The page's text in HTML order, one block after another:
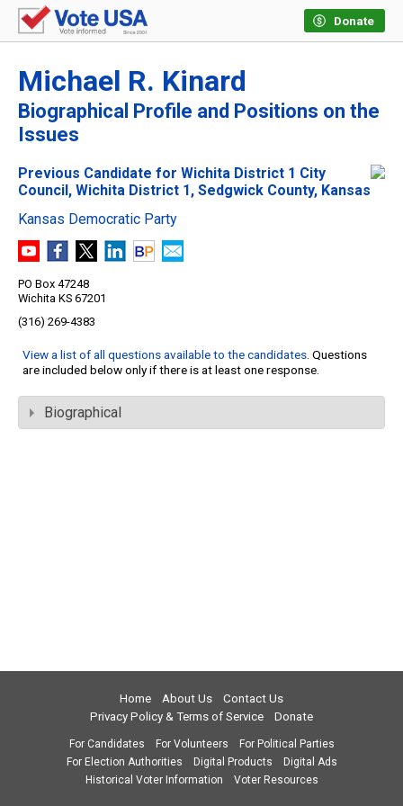
Donate
Michael R. Kinard
Biographical Profile and Positions on the
Issues
Previous Candidate for Wichita District 1 City
Council, Wichita District 1, Sedgwick County, Kansas
Kansas Democratic Party
PO Box 47248
Wichita KS 67201
(316) 269-4383
View a list of all questions available to the candidates. Questions
are included below only if there is at least one response.
Biographical
Home About Us
Contact Us
Privacy Policy & Terms of Service
Donate
For Candidates For Volunteers
For Political Parties
For Election Authorities
Digital Products
Digital Ads
Historical Voter Information
Voter Resources